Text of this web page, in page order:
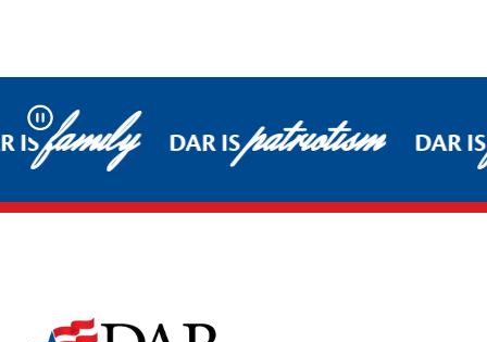
Pause
ISfamily DAR ISpatriotism DAR IS